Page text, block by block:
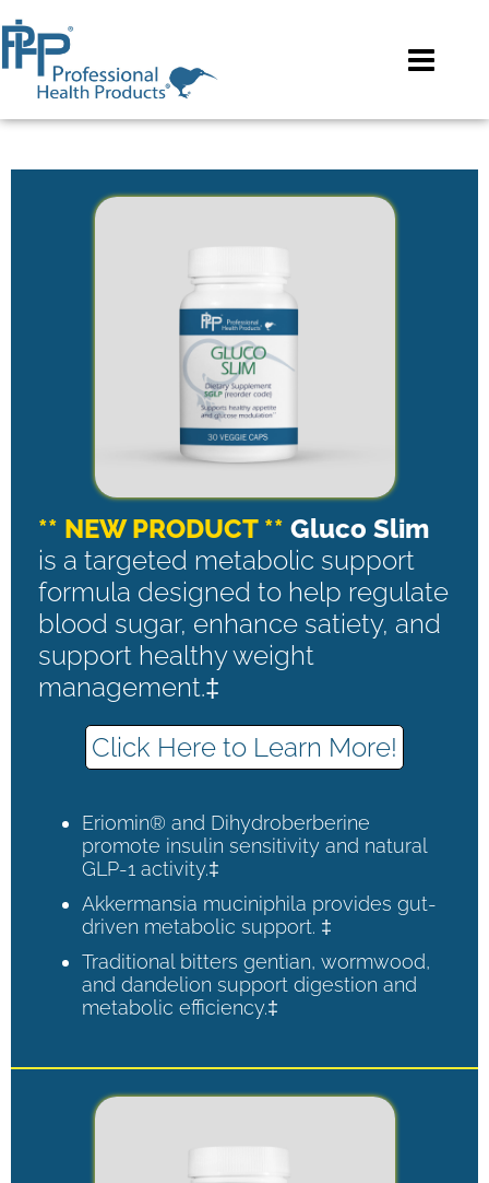
** NEW PRODUCT ** Gluco Slim
is a targeted metabolic support
formula designed to help regulate
blood sugar, enhance satiety, and
support healthy weight
management.‡
Click Here to Learn More!
Eriomin® and Dihydroberberine
promote insulin sensitivity and natural
GLP-1 activity.‡
Akkermansia muciniphila provides gut-
driven metabolic support. ‡
Traditional bitters gentian, wormwood,
and dandelion support digestion and
metabolic efficiency.‡